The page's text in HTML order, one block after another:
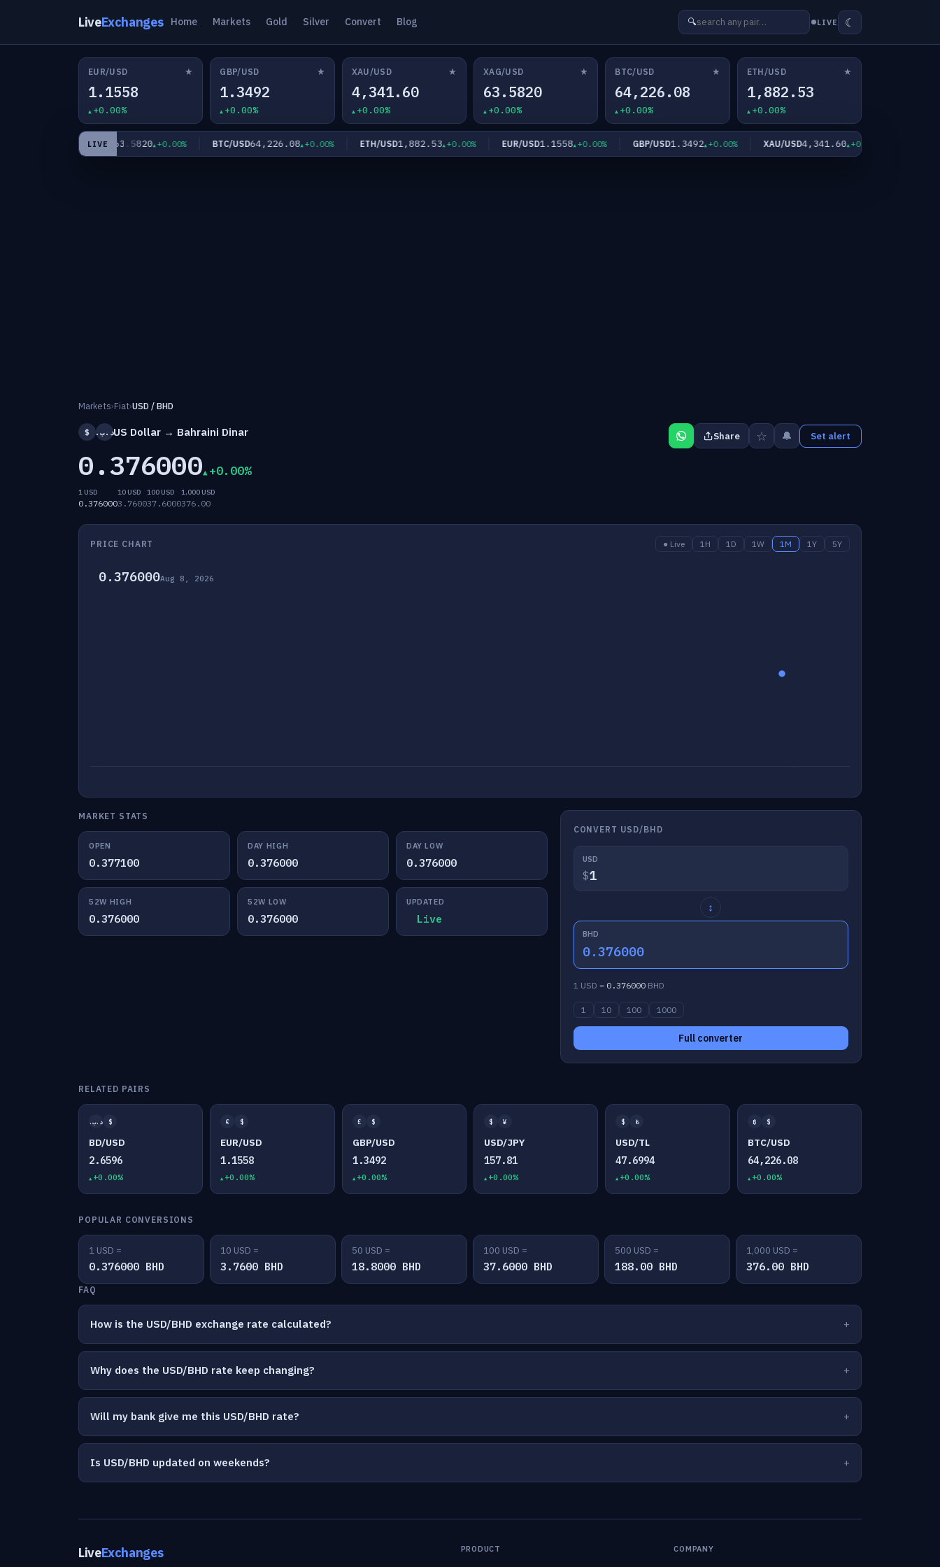
LiveExchanges Home Markets Gold Silver Convert Blog 🔍 LIVE ☾
EUR/USD ★
1.1558
+0.00%
GBP/USD ★
1.3492
+0.00%
XAU/USD ★
4,341.60
+0.00%
XAG/USD ★
63.5820
+0.00%
BTC/USD ★
64,226.08
+0.00%
ETH/USD ★
1,882.53
+0.00%
LIVE
XAG/USD63.5820 +0.00% BTC/USD64,226.08 +0.00% ETH/USD1,882.53 +0.00% EUR/USD1.1558 +0.00% GBP/USD1.3492 +0.00% XAU/USD4,341.60 +0.00%
Markets›Fiat›USD / BHD
$ .د.بUS Dollar → Bahraini Dinar
0.376000 +0.00%
1 USD
0.376000
10 USD
3.7600
100 USD
37.6000
1,000 USD
376.00
Share ☆ 🔔 Set alert
PRICE CHART ● Live 1H 1D 1W 1M 1Y 5Y
0.376000Aug 8, 2026
MARKET STATS
OPEN
0.377100
DAY HIGH
0.376000
DAY LOW
0.376000
52W HIGH
0.376000
52W LOW
0.376000
UPDATED
Live
CONVERT USD/BHD
USD
$
↕
BHD
0.376000
1 USD = 0.376000BHD
1 10 100 1000
Full converter
RELATED PAIRS
.د.ب $
BD/USD
2.6596
+0.00%
€ $
EUR/USD
1.1558
+0.00%
£ $
GBP/USD
1.3492
+0.00%
$ ¥
USD/JPY
157.81
+0.00%
$ ₺
USD/TL
47.6994
+0.00%
₿ $
BTC/USD
64,226.08
+0.00%
POPULAR CONVERSIONS
1 USD =
0.376000 BHD
10 USD =
3.7600 BHD
50 USD =
18.8000 BHD
100 USD =
37.6000 BHD
500 USD =
188.00 BHD
1,000 USD =
376.00 BHD
FAQ
How is the USD/BHD exchange rate calculated?
Why does the USD/BHD rate keep changing?
Will my bank give me this USD/BHD rate?
Is USD/BHD updated on weekends?
LiveExchanges PRODUCT COMPANY